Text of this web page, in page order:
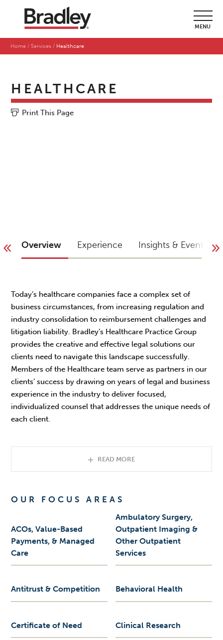
MENU
Home Services Healthcare
HEALTHCARE
Print This Page
Overview Experience Insights & Events
Today’s healthcare companies face a complex set of
business circumstances, from increasing regulation and
industry consolidation to reimbursement challenges and
litigation liability. Bradley’s Healthcare Practice Group
provides the creative and effective legal solutions our
clients need to navigate this landscape successfully.
Members of the Healthcare team serve as partners in our
clients’ success by drawing on years of legal and business
experience in the industry to deliver focused,
individualized counsel that addresses the unique needs of
each client.
READ MORE
OUR FOCUS AREAS
ACOs, Value-Based
Payments, & Managed
Care
Ambulatory Surgery,
Outpatient Imaging &
Other Outpatient
Services
Antitrust & Competition Behavioral Health
Certificate of Need Clinical Research